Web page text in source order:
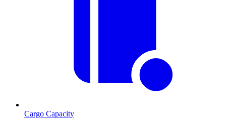
Cargo Capacity